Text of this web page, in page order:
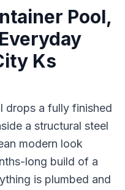
Pool,
Ks
drops a fully finished
a structural steel
modern look
long build of a
is plumbed and